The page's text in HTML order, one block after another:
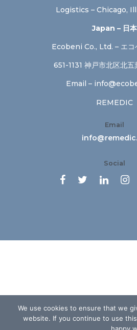
Logistics – Chicago,
Japan – 日本
Ecobeni Co., Ltd. – エコ
651-1131 神戸市北区北五
Email –
REMEDIC
Email
Social
   
We use cookies to ensure that we
website. If you continue to use